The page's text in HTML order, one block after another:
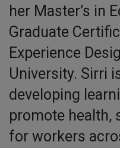
her Master’s in
Graduate
Experience
University. Sirri
developing
promote health,
for workers